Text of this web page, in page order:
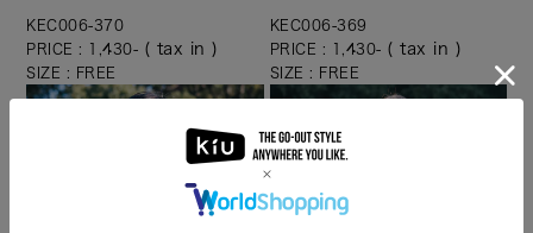
KEC006-370
PRICE : 1,430- ( tax in )
SIZE : FREE
KEC006-369
PRICE : 1,430- ( tax in )
SIZE : FREE